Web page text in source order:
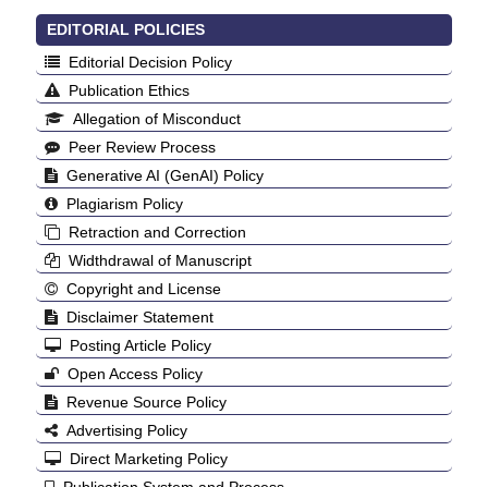
EDITORIAL POLICIES
Editorial Decision Policy
Publication Ethics
Allegation of Misconduct
Peer Review Process
Generative AI (GenAI) Policy
Plagiarism Policy
Retraction and Correction
Widthdrawal of Manuscript
Copyright and License
Disclaimer Statement
Posting Article Policy
Open Access Policy
Revenue Source Policy
Advertising Policy
Direct Marketing Policy